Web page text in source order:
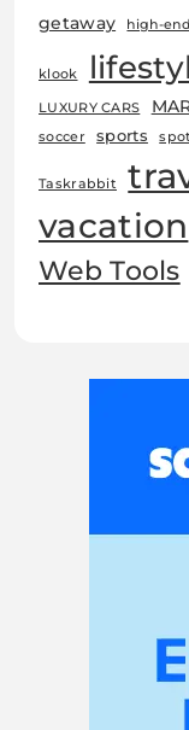
getaway high-end
klook
LUXURY CARS
soccer sports
Taskrabbit
vacation
Web Tools